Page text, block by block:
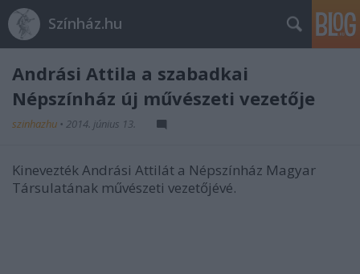
Színház.hu
Andrási Attila a szabadkai
Népszínház új művészeti vezetője
szinhazhu • 2014. június 13.
Kinevezték Andrási Attilát a Népszínház Magyar
Társulatának művészeti vezetőjévé.